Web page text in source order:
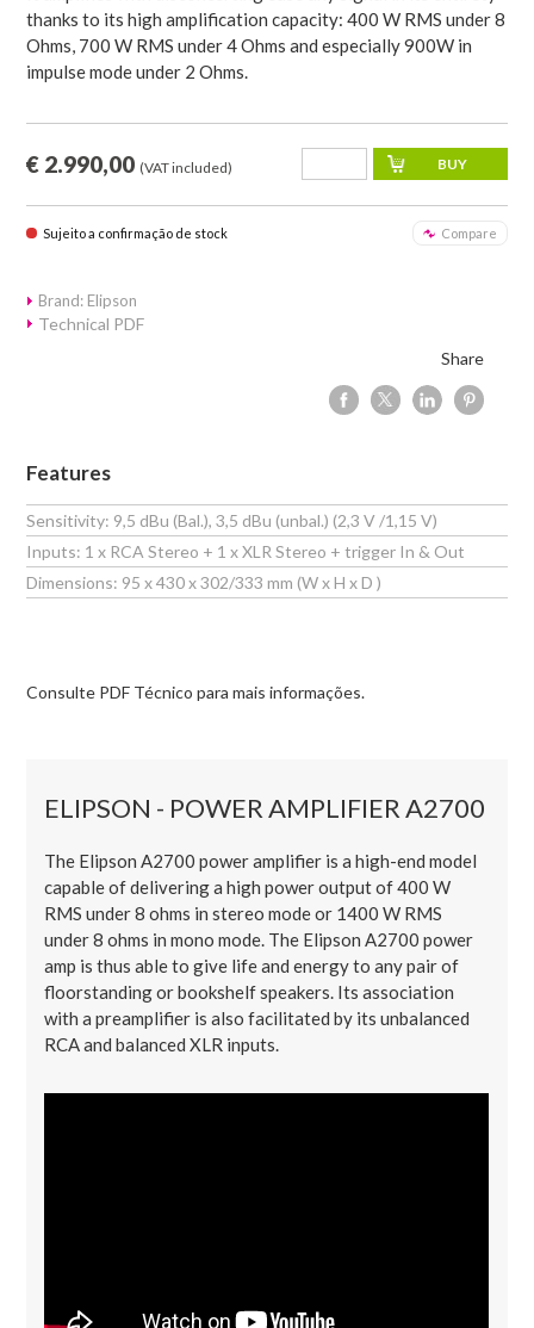
thanks to its high amplification capacity: 400 W RMS under 8
Ohms, 700 W RMS under 4 Ohms and especially 900W in
impulse mode under 2 Ohms.
€ 2.990,00 (VAT included)
Sujeito a confirmação de stock Compare
Brand: Elipson
Technical PDF
Share
Features
Sensitivity: 9,5 dBu (Bal.), 3,5 dBu (unbal.) (2,3 V /1,15 V)
Inputs: 1 x RCA Stereo + 1 x XLR Stereo + trigger In & Out
Dimensions: 95 x 430 x 302/333 mm (W x H x D )
Consulte PDF Técnico para mais informações.
ELIPSON - POWER AMPLIFIER A2700
The Elipson A2700 power amplifier is a high-end model
capable of delivering a high power output of 400 W
RMS under 8 ohms in stereo mode or 1400 W RMS
under 8 ohms in mono mode. The Elipson A2700 power
amp is thus able to give life and energy to any pair of
floorstanding or bookshelf speakers. Its association
with a preamplifier is also facilitated by its unbalanced
RCA and balanced XLR inputs.